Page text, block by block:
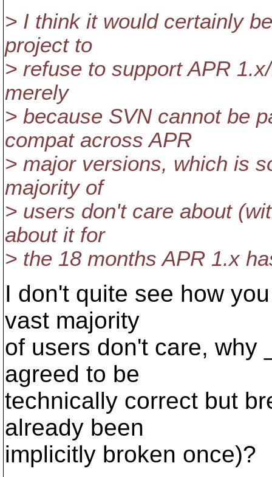
> I think it would certainly
project to
> refuse to support APR
merely
> because SVN cannot be
compat across APR
> major versions, which is
majority of
> users don't care about
about it for
> the 18 months APR 1.x
I don't quite see how
vast majority
of users don't care, why
agreed to be
technically correct but
already been
implicitly broken once)?